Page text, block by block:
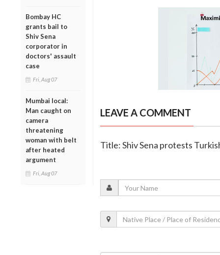
Bombay HC
grants bail to
Shiv Sena
corporator in
doctors' assault
case
Fri, Aug 07
Mumbai local:
Man caught on
camera
threatening
woman with belt
after heated
argument
Fri, Aug 07
LEAVE A COMMENT
Title: Shiv Sena protests